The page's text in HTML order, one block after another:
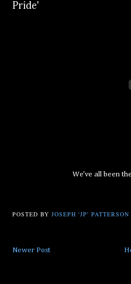
Pride'
We've all been
POSTED BYJOSEPH 'JP' PATTERSON
Newer Post